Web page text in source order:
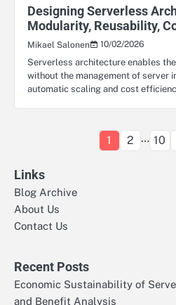
Designing Serverless
Modularity, Reusability,
Mikael Salonen
10/02/2026
Serverless architecture enables
without the management of server
automatic scaling and cost
1 2 … 10
Links
Blog Archive
About Us
Contact Us
Recent Posts
Economic Sustainability of
and Benefit Analysis